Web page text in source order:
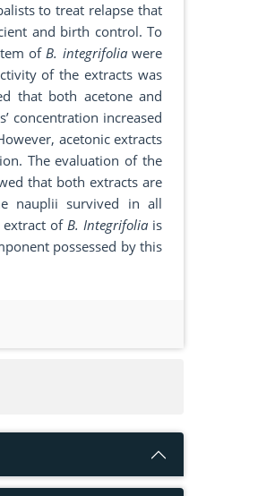
to treat relapse that
and birth control. To
ofB. integrifoliawere
of the extracts was
that both acetone and
concentration increased
acetonic extracts
The evaluation of the
that both extracts are
nauplii survived in all
extract of B. Integrifolia is
possessed by this